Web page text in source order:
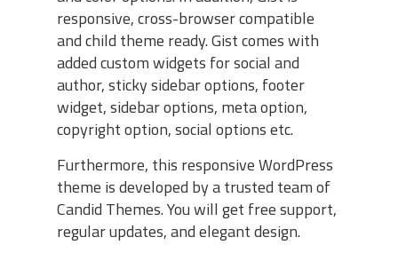
responsive, cross-browser compatible
and child theme ready. Gist comes with
added custom widgets for social and
author, sticky sidebar options, footer
widget, sidebar options, meta option,
copyright option, social options etc.
Furthermore, this responsive WordPress
theme is developed by a trusted team of
Candid Themes. You will get free support,
regular updates, and elegant design.